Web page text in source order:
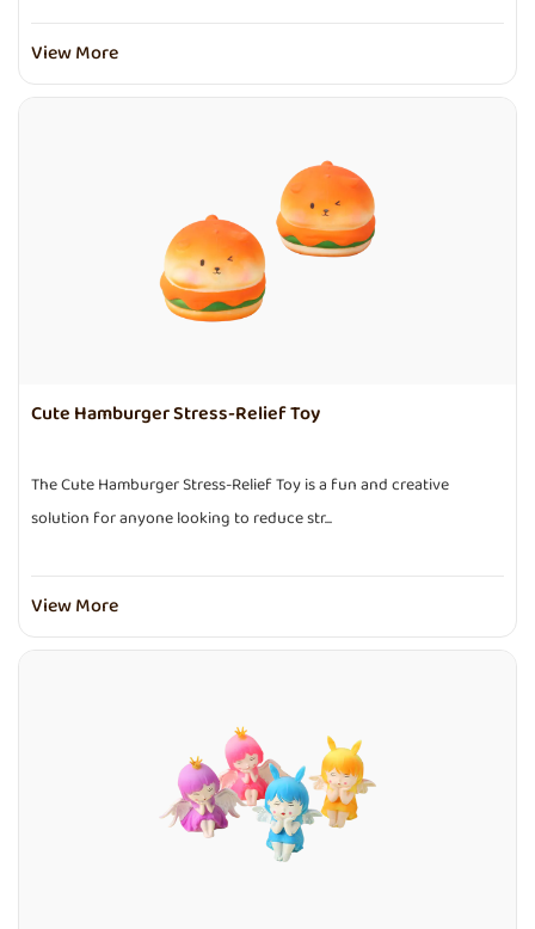
View More
Cute Hamburger Stress-Relief Toy
The Cute Hamburger Stress-Relief Toy is a fun and creative
solution for anyone looking to reduce str...
View More